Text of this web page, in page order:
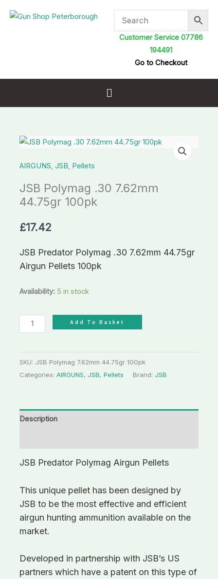
Customer Service 07786
194491
Go to Checkout
Menu
AIRGUNS, JSB, Pellets
JSB Polymag .30 7.62mm
44.75gr 100pk
£17.42
JSB Predator Polymag .30 7.62mm 44.75gr
Airgun Pellets 100pk
Availability: 5 in stock
JSB
.30
44.75gr
100pk
Add To Basket
SKU: JSB Polymag 7.62mm 44.75gr 100pk
Categories: AIRGUNS, JSB, Pellets Brand: JSB
Description
JSB Predator Polymag Airgun Pellets
This unique pellet has been designed by
JSB to be the most effective and efficient
airgun hunting ammunition available on the
market.
Developed in partnership with JSB’s US
partners which have a patent on this type of